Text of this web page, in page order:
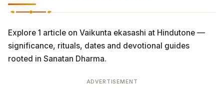
Explore 1 article on Vaikunta ekasashi at Hindutone —
significance, rituals, dates and devotional guides
rooted in Sanatan Dharma.
ADVERTISEMENT